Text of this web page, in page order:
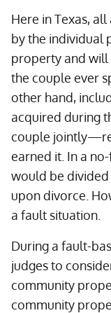
Here in Texas,
by the individual
property and will
the couple ever
other hand,
acquired during
couple
earned it. In a
would be
upon divorce.
a fault situation.
During a fault-
judges to
community
community